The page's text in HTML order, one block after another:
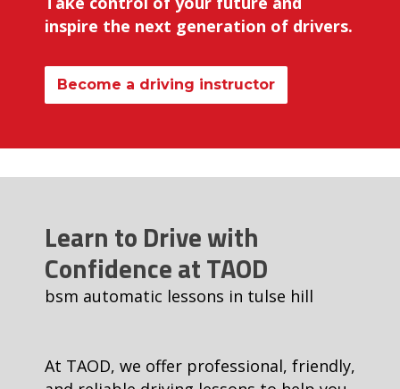
inspire the next generation of drivers.
Become a driving instructor
Learn to Drive with
Confidence at TAOD
bsm automatic lessons in tulse hill
At TAOD, we offer professional, friendly,